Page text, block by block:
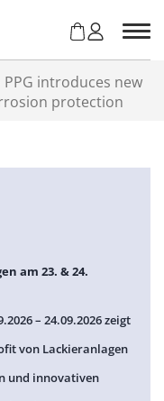
PPG introduces new
protection
am 23. & 24.
– 24.09.2026 zeigt
von Lackieranlagen
und innovativen